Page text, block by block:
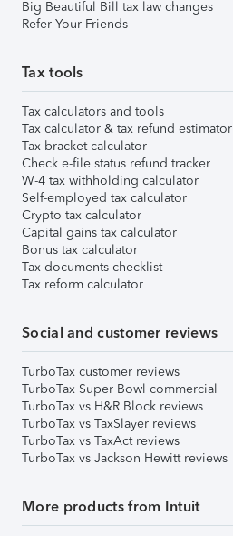
Big Beautiful Bill tax law changes
Refer Your Friends
Tax tools
Tax calculators and tools
Tax calculator & tax refund estimator
Tax bracket calculator
Check e-file status refund tracker
W-4 tax withholding calculator
Self-employed tax calculator
Crypto tax calculator
Capital gains tax calculator
Bonus tax calculator
Tax documents checklist
Tax reform calculator
Social and customer reviews
TurboTax customer reviews
TurboTax Super Bowl commercial
TurboTax vs H&R Block reviews
TurboTax vs TaxSlayer reviews
TurboTax vs TaxAct reviews
TurboTax vs Jackson Hewitt reviews
More products from Intuit